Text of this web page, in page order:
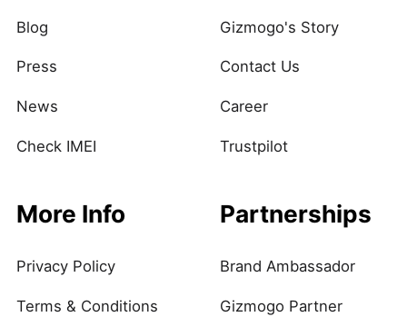
Blog
Press
News
Check IMEI
Gizmogo's Story
Contact Us
Career
Trustpilot
More Info
Privacy Policy
Terms & Conditions
Partnerships
Brand Ambassador
Gizmogo Partner